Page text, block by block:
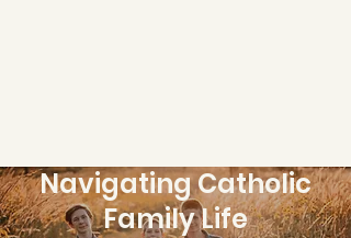
Navigating Catholic
Family Life